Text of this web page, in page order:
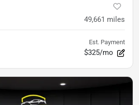
49,661 miles
Est. Payment
$325/mo